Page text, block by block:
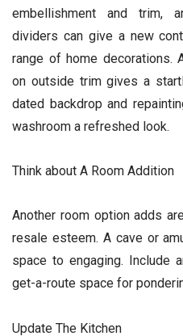
embellishment and trim,
dividers can give a new
range of home decorations.
on outside trim gives a
dated backdrop and
washroom a refreshed look.
Think about A Room Addition
Another room option adds
resale esteem. A cave or
space to engaging. Include
get-a-route space for
Update The Kitchen